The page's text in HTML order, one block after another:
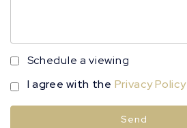
Schedule a viewing
I agree with the Privacy Policy
Send